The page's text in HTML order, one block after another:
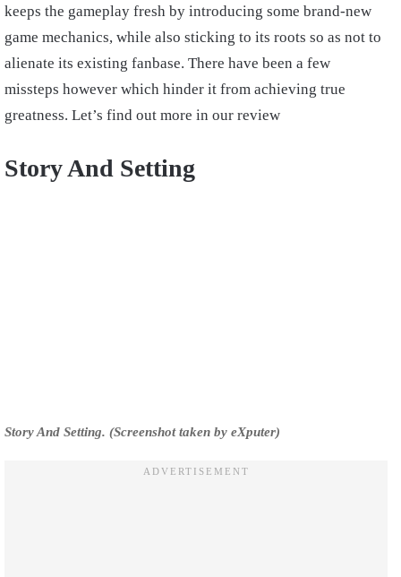
keeps the gameplay fresh by introducing some brand-new
game mechanics, while also sticking to its roots so as not to
alienate its existing fanbase. There have been a few
missteps however which hinder it from achieving true
greatness. Let’s find out more in our review
Story And Setting
Story And Setting. (Screenshot taken by eXputer)